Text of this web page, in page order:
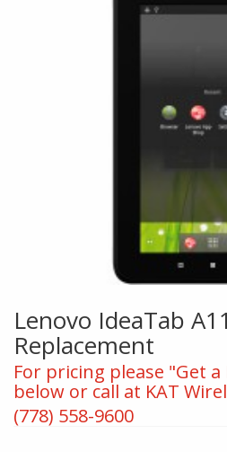
Lenovo IdeaTab
Replacement
For pricing please "Get
below or call at KAT
(778) 558-9600